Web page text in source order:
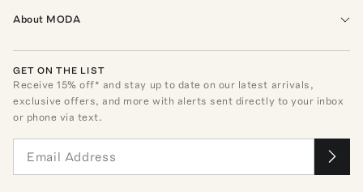
About MODA
GET ON THE LIST
Receive15% off* and stay up to date on our latest arrivals,
exclusive offers, and more with alerts sent directly to your inbox
or phone via text.